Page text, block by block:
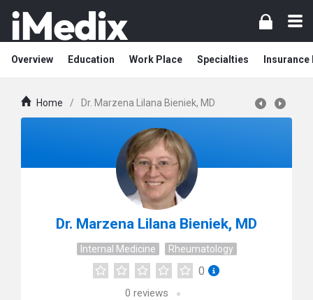
Overview Education Work Place Specialties Insurance
Home / Dr. Marzena Lilana Bieniek, MD
Dr. Marzena Lilana Bieniek, MD
Internal Medicine Rheumatology
0
0 reviews